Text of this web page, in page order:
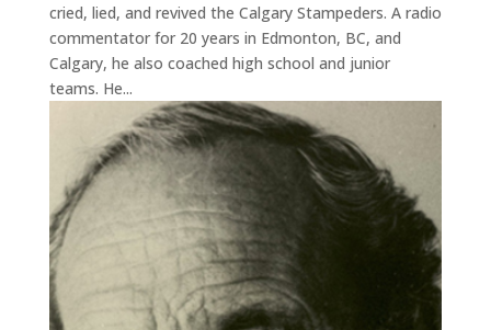
cried, lied, and revived the Calgary Stampeders. A radio
commentator for 20 years in Edmonton, BC, and
Calgary, he also coached high school and junior
teams. He...